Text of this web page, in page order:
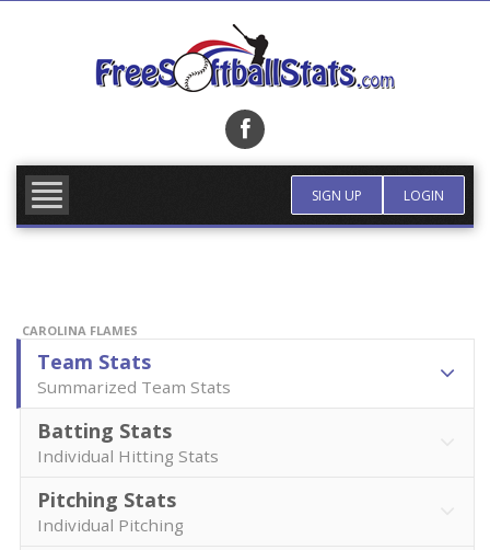
SIGN UP LOGIN
CAROLINA FLAMES
Team Stats
Summarized Team Stats
Batting Stats
Individual Hitting Stats
Pitching Stats
Individual Pitching